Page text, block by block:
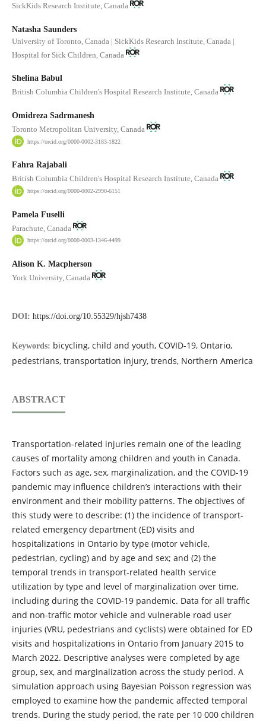
SickKids Research Institute, Canada
Natasha Saunders
University of Toronto, Canada | SickKids Research Institute, Canada |
Hospital for Sick Children, Canada
Shelina Babul
British Columbia Children's Hospital Research Institute, Canada
Omidreza Sadrmanesh
Toronto Metropolitan University, Canada
https://orcid.org/0000-0002-3183-1822
Fahra Rajabali
British Columbia Children's Hospital Research Institute, Canada
https://orcid.org/0000-0002-2990-6151
Pamela Fuselli
Parachute, Canada
https://orcid.org/0000-0003-1346-4499
Alison K. Macpherson
York University, Canada
DOI: https://doi.org/10.55329/hjsh7438
Keywords: bicycling, child and youth, COVID-19, Ontario,
pedestrians, transportation injury, trends, Northern America
ABSTRACT
Transportation-related injuries remain one of the leading
causes of mortality among children and youth in Canada.
Factors such as age, sex, marginalization, and the COVID-19
pandemic may influence children’s interactions with their
environment and their mobility patterns. The objectives of
this study were to describe: (1) the incidence of transport-
related emergency department (ED) visits and
hospitalizations in Ontario by type (motor vehicle,
pedestrian, cycling) and by age and sex; and (2) the
temporal trends in transport-related health service
utilization by type and level of marginalization over time,
including during the COVID-19 pandemic. Data for all traffic
and non-traffic motor vehicle and vulnerable road user
injuries (VRU, pedestrians and cyclists) were obtained for ED
visits and hospitalizations in Ontario from January 2015 to
March 2022. Descriptive analyses were completed by age
group, sex, and marginalization across the study period. A
simulation approach using Bayesian Poisson regression was
employed to examine how the pandemic affected temporal
trends. During the study period, the rate per 10 000 children